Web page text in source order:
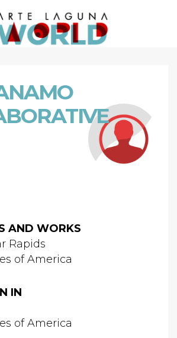
AND WORKS
Rapids
of America
IN
of America